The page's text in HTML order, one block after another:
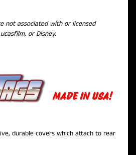
not associated with or licensed
or Disney.
MADE IN USA!
durable covers which attach to rear